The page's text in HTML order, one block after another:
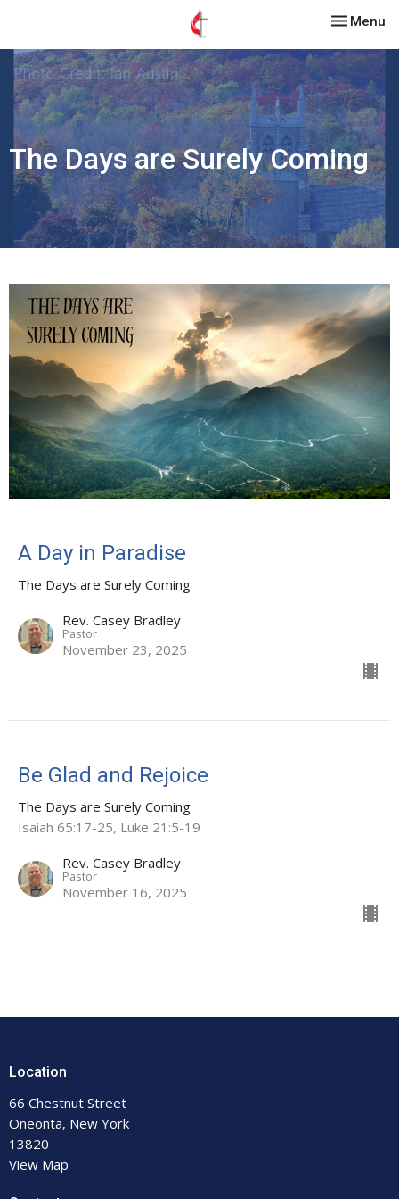
Toggle
Menu
The Days are Surely Coming
A Day in Paradise
The Days are Surely Coming
Rev. Casey Bradley
Pastor
November 23, 2025
Be Glad and Rejoice
The Days are Surely Coming
Isaiah 65:17-25, Luke 21:5-19
Rev. Casey Bradley
Pastor
November 16, 2025
Location
66 Chestnut Street
Oneonta, New York
13820
View Map